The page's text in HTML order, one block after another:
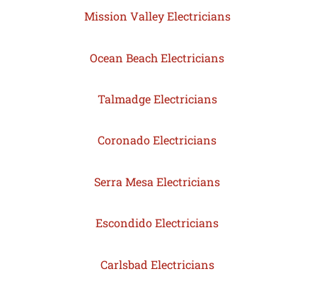
Mission Valley Electricians
Ocean Beach Electricians
Talmadge Electricians
Coronado Electricians
Serra Mesa Electricians
Escondido Electricians
Carlsbad Electricians